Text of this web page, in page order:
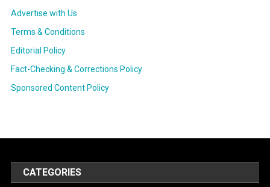
Advertise with Us
Terms & Conditions
Editorial Policy
Fact-Checking & Corrections Policy
Sponsored Content Policy
CATEGORIES